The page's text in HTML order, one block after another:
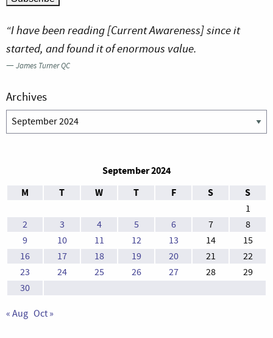
“I have been reading [Current Awareness] since it
started, and found it of enormous value.
—James Turner QC
Archives
Archives
September 2024
M
T W T F S S
1
2
3 4 5 6 7
8
9
10 11 12 13 14
15
16
17 18 19 20 21
22
23
24 25 26 27 28
29
30
« Aug Oct »